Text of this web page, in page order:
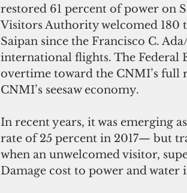
restored 61 percent of power on
Visitors Authority welcomed
Saipan since the Francisco C.
international flights. The Federal
overtime toward the CNMI’s full
CNMI’s seesaw economy.
In recent years, it was emerging
rate of 25 percent in 2017— but
when an unwelcomed visitor,
Damage cost to power and water